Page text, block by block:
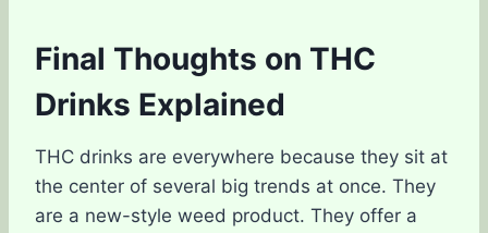
Final Thoughts on THC
Drinks Explained
THC drinks are everywhere because they sit at
the center of several big trends at once. They
are a new-style weed product. They offer a